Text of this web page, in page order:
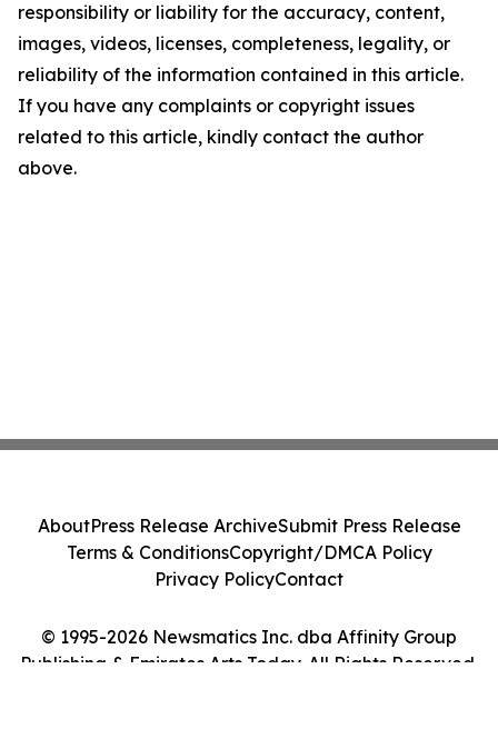
responsibility or liability for the accuracy, content,
images, videos, licenses, completeness, legality, or
reliability of the information contained in this article.
If you have any complaints or copyright issues
related to this article, kindly contact the author
above.
© 1995-2026 Newsmatics Inc. dba Affinity Group
Publishing & Emirates Arts Today. All Rights Reserved.
AboutPress Release ArchiveSubmit Press Release
Terms & ConditionsCopyright/DMCA Policy
Privacy PolicyContact